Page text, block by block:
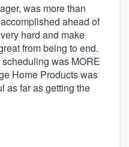
was more than
ahead of
hard and make
from being to end.
was MORE
Home Products was
as far as getting the